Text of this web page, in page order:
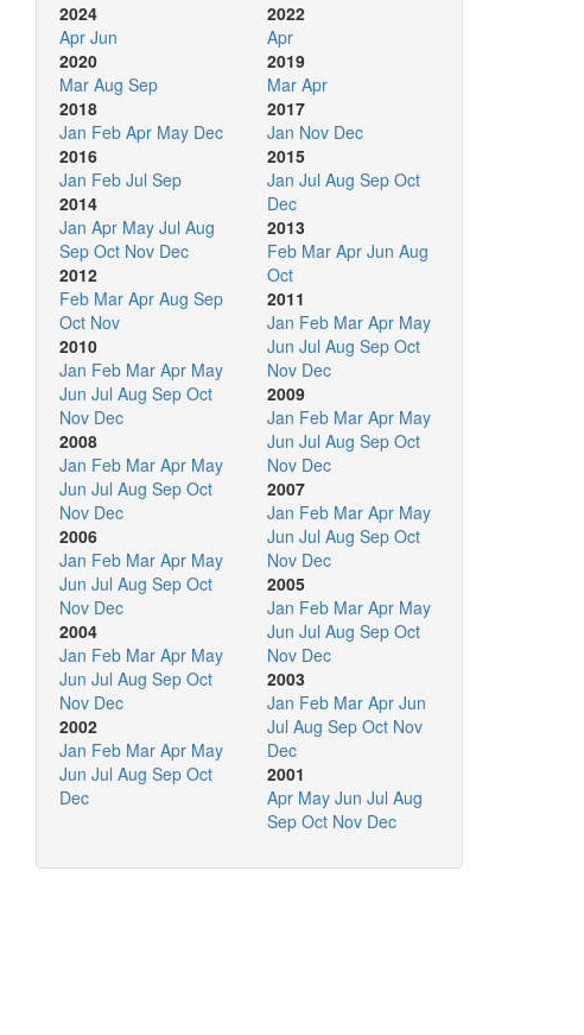
2024
Apr Jun
2020
Mar Aug Sep
2018
Jan Feb Apr May Dec
2016
Jan Feb Jul Sep
2014
Jan Apr May Jul Aug
Sep Oct Nov Dec
2012
Feb Mar Apr Aug Sep
Oct Nov
2010
Jan Feb Mar Apr May
Jun Jul Aug Sep Oct
Nov Dec
2008
Jan Feb Mar Apr May
Jun Jul Aug Sep Oct
Nov Dec
2006
Jan Feb Mar Apr May
Jun Jul Aug Sep Oct
Nov Dec
2004
Jan Feb Mar Apr May
Jun Jul Aug Sep Oct
Nov Dec
2002
Jan Feb Mar Apr May
Jun Jul Aug Sep Oct
Dec
2022
Apr
2019
Mar Apr
2017
Jan Nov Dec
2015
Jan Jul Aug Sep Oct
Dec
2013
Feb Mar Apr Jun Aug
Oct
2011
Jan Feb Mar Apr May
Jun Jul Aug Sep Oct
Nov Dec
2009
Jan Feb Mar Apr May
Jun Jul Aug Sep Oct
Nov Dec
2007
Jan Feb Mar Apr May
Jun Jul Aug Sep Oct
Nov Dec
2005
Jan Feb Mar Apr May
Jun Jul Aug Sep Oct
Nov Dec
2003
Jan Feb Mar Apr Jun
Jul Aug Sep Oct Nov
Dec
2001
Apr May Jun Jul Aug
Sep Oct Nov Dec